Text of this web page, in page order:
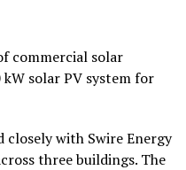
commercial solar
solar PV system for
with Swire Energy
three buildings. The